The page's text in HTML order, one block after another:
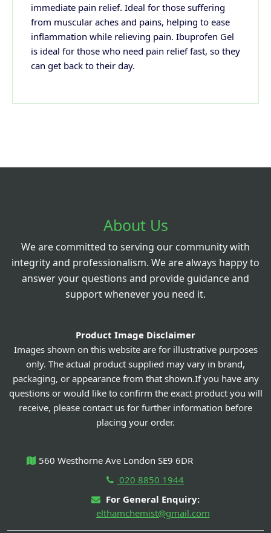
immediate pain relief. Ideal for those suffering
from muscular aches and pains, helping to ease
inflammation while relieving pain. Ibuprofen Gel
is ideal for those who need pain relief fast, so they
can get back to their day.
About Us
We are committed to serving our community with
integrity and professionalism. We are always happy to
answer your questions and provide guidance and
support whenever you need it.
Product Image Disclaimer
Images shown on this website are for illustrative purposes
only. The actual product supplied may vary in brand,
packaging, or appearance from that shown.If you have any
questions or would like to confirm the exact product you will
receive, please contact us for further information before
placing your order.
560 Westhorne Ave London SE9 6DR
020 8850 1944
For General Enquiry:
elthamchemist@gmail.com